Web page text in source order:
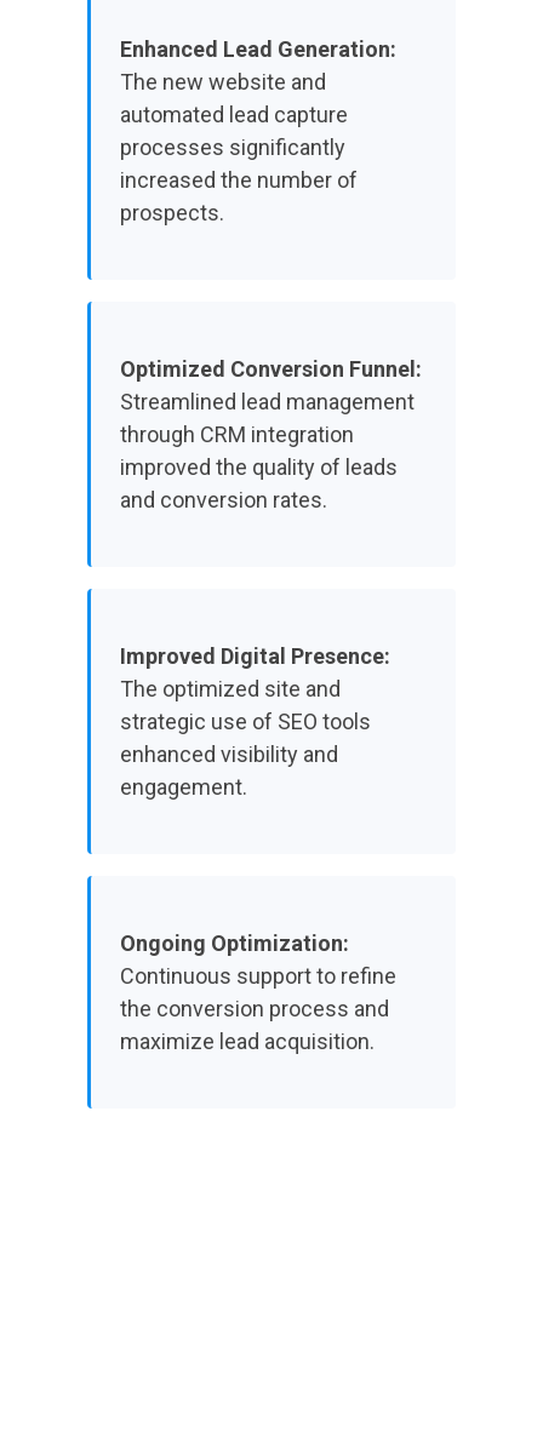
Enhanced Lead Generation:
The new website and
automated lead capture
processes significantly
increased the number of
prospects.
Optimized Conversion Funnel:
Streamlined lead management
through CRM integration
improved the quality of leads
and conversion rates.
Improved Digital Presence:
The optimized site and
strategic use of SEO tools
enhanced visibility and
engagement.
Ongoing Optimization:
Continuous support to refine
the conversion process and
maximize lead acquisition.